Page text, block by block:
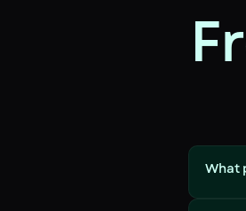
What